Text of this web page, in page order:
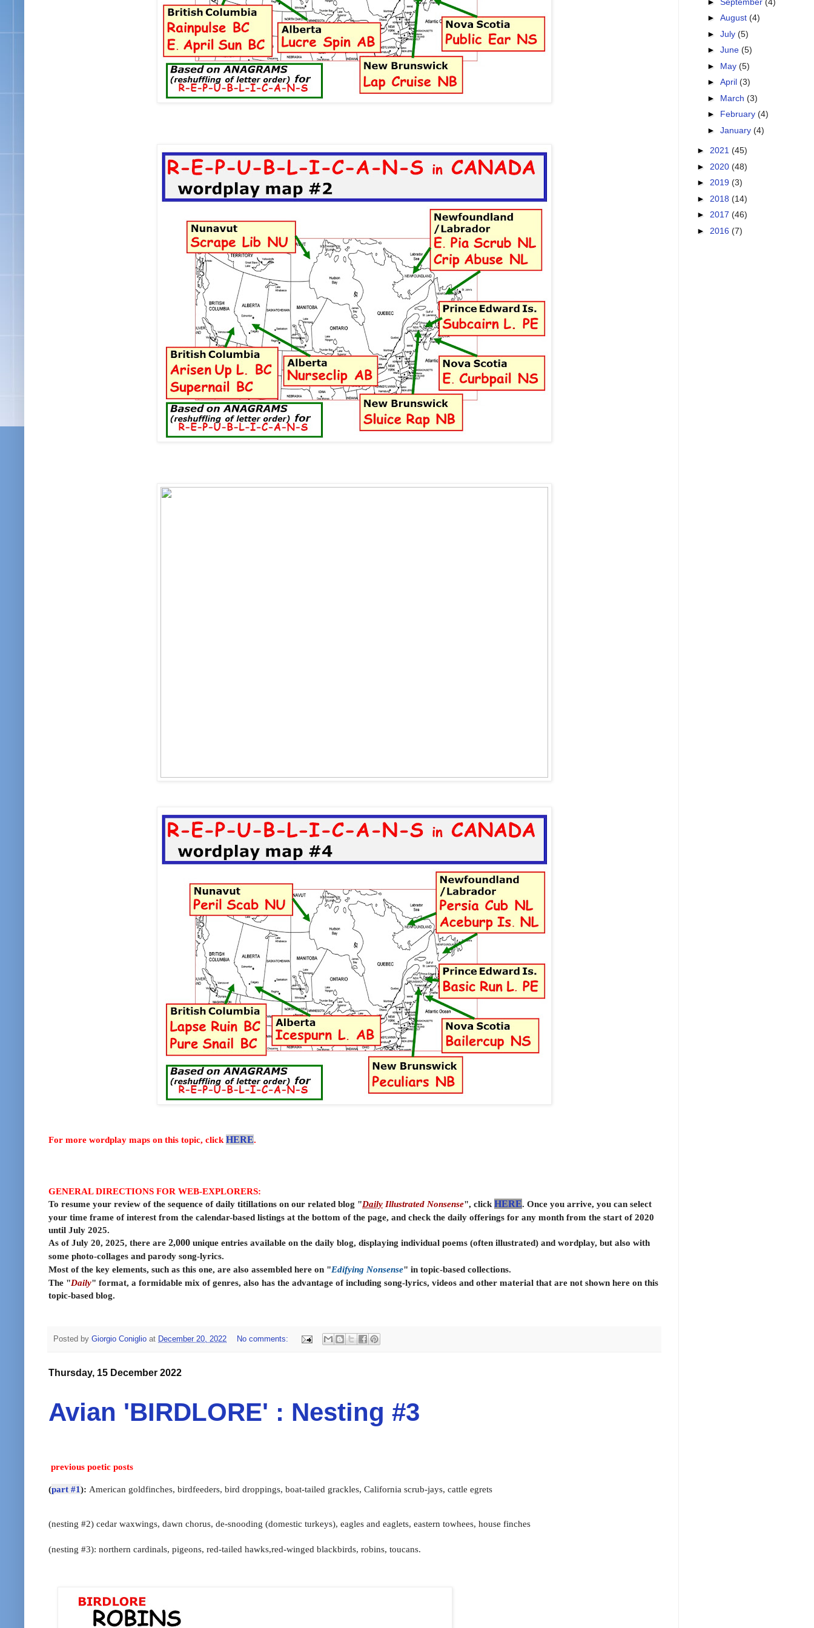
For more wordplay maps on this topic, click HERE.
GENERAL DIRECTIONS FOR WEB-EXPLORERS:
To resume your review of the sequence of daily titillations on our related blog "Daily Illustrated Nonsense", click HERE. Once you arrive, you can select
your time frame of interest from the calendar-based listings at the bottom of the page, and check the daily offerings for any month from the start of 2020
until July 2025.
As of July 20, 2025, there are 2,000 unique entries available on the daily blog, displaying individual poems (often illustrated) and wordplay, but also with
some photo-collages and parody song-lyrics.
Most of the key elements, such as this one, are also assembled here on "Edifying Nonsense" in topic-based collections.
The "Daily" format, a formidable mix of genres, also has the advantage of including song-lyrics, videos and other material that are not shown here on this
topic-based blog.
Posted by Giorgio Coniglio at December 20, 2022 No comments:
Thursday, 15 December 2022
Avian 'BIRDLORE' : Nesting #3
previous poetic posts
(part #1): American goldfinches, birdfeeders, bird droppings, boat-tailed grackles, California scrub-jays, cattle egrets
(nesting #2) cedar waxwings, dawn chorus, de-snooding (domestic turkeys), eagles and eaglets, eastern towhees, house finches
(nesting #3): northern cardinals, pigeons, red-tailed hawks,red-winged blackbirds, robins, toucans.
► August (4)
► July (5)
► June (5)
► May (5)
► April (3)
► March (3)
► February (4)
► January (4)
► 2021 (45)
► 2020 (48)
► 2019 (3)
► 2018 (14)
► 2017 (46)
► 2016 (7)